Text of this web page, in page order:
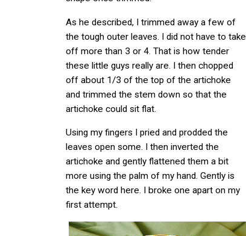
As he described, I trimmed away a few of
the tough outer leaves. I did not have to take
off more than 3 or 4. That is how tender
these little guys really are. I then chopped
off about 1/3 of the top of the artichoke
and trimmed the stem down so that the
artichoke could sit flat.
Using my fingers I pried and prodded the
leaves open some. I then inverted the
artichoke and gently flattened them a bit
more using the palm of my hand. Gently is
the key word here. I broke one apart on my
first attempt.